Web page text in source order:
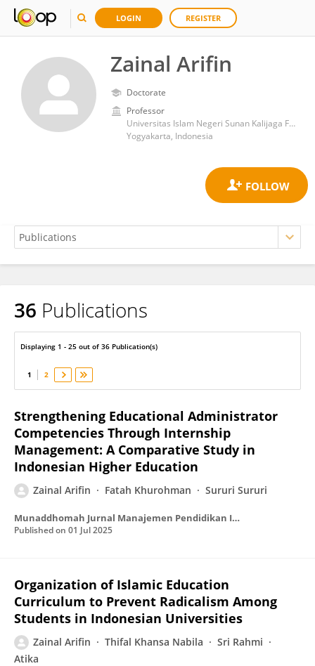
LOGIN REGISTER
Zainal Arifin
Doctorate
Professor
Universitas Islam Negeri Sunan Kalijaga Fakultas Ilmu Tarbiyah dan Keguruan
Yogyakarta, Indonesia
Zainal Arifin
36 Publications
Displaying 1 - 25 out of 36 Publication(s)
1 2
Strengthening Educational Administrator
Competencies Through Internship
Management: A Comparative Study in
Indonesian Higher Education
Zainal Arifin Fatah Khurohman Sururi Sururi
Munaddhomah Jurnal Manajemen Pendidikan Islam
Published on 01 Jul 2025
Organization of Islamic Education
Curriculum to Prevent Radicalism Among
Students in Indonesian Universities
Zainal Arifin Thifal Khansa Nabila
Sri Rahmi
Atika